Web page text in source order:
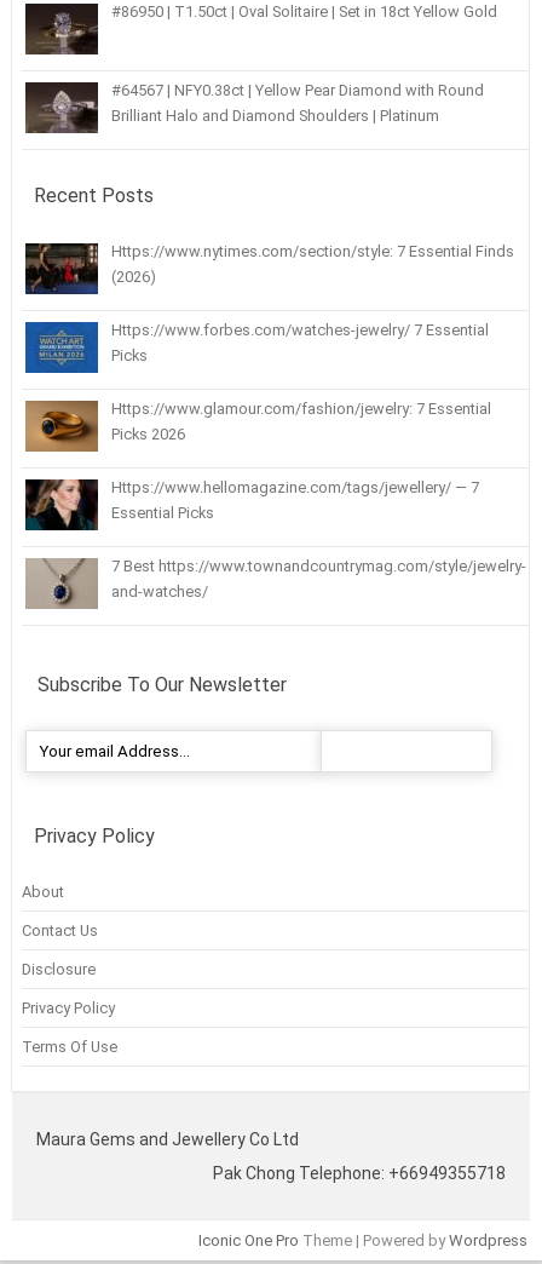
#86950 | T1.50ct | Oval Solitaire | Set in 18ct Yellow Gold
#64567 | NFY0.38ct | Yellow Pear Diamond with Round
Brilliant Halo and Diamond Shoulders | Platinum
Recent Posts
Https://www.nytimes.com/section/style: 7 Essential Finds
(2026)
Https://www.forbes.com/watches-jewelry/ 7 Essential
Picks
Https://www.glamour.com/fashion/jewelry: 7 Essential
Picks 2026
Https://www.hellomagazine.com/tags/jewellery/ — 7
Essential Picks
7 Best https://www.townandcountrymag.com/style/jewelry-
and-watches/
Subscribe To Our Newsletter
Privacy Policy
About
Contact Us
Disclosure
Privacy Policy
Terms Of Use
Maura Gems and Jewellery Co Ltd
Pak Chong Telephone: +66949355718
Iconic One Pro Theme | Powered byWordpress